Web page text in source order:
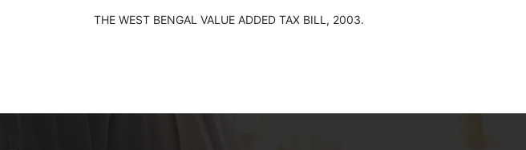
THE WEST BENGAL VALUE ADDED TAX BILL, 2003.